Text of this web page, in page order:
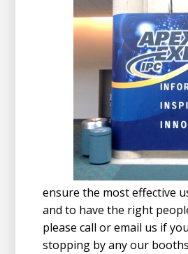
ensure the most effective
and to have the right
please call or email us if
stopping by any our